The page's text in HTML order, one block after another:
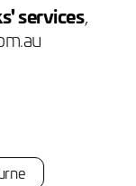
services,